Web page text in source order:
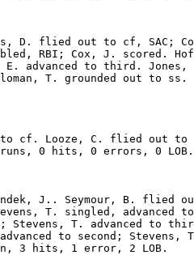
D. flied out to cf, SAC;
RBI; Cox, J. scored.
E. advanced to third. Jones,
T. grounded out to ss.
cf. Looze, C. flied out to
0 hits, 0 errors, 0 LOB.
J.. Seymour, B. flied
T. singled, advanced
Stevens, T. advanced to
to second; Stevens,
3 hits, 1 error, 2 LOB.